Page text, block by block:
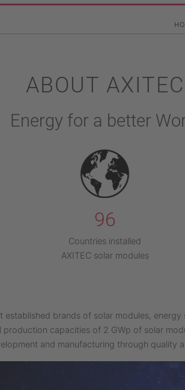
Skip
main
ABOUT AXITEC
Energy for a better
96
Countries installed
AXITEC solar modules
established brands of solar modules,
capacities of 2 GWp of solar
and manufacturing through quality